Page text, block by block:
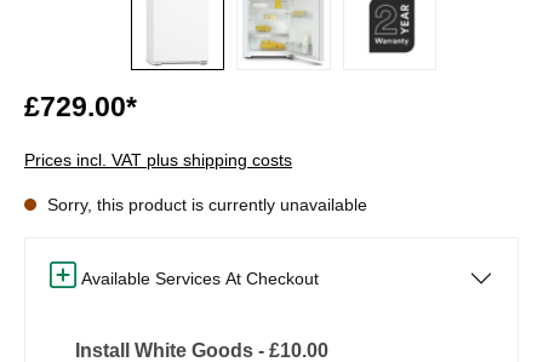
£729.00*
Prices incl. VAT plus shipping costs
Sorry, this product is currently unavailable
Available Services At Checkout
Install White Goods - £10.00